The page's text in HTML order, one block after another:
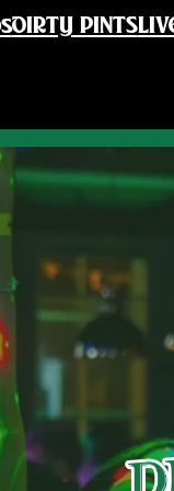
DIRTY PINTS